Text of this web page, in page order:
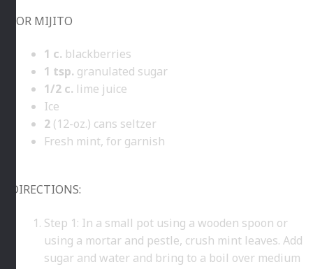
FOR MIJITO
1 c. blackberries
1 tsp. granulated sugar
1/2 c. lime juice
Ice
2 (12-oz.) cans seltzer
Fresh mint, for garnish
DIRECTIONS:
Step 1: In a small pot using a wooden spoon or
using a mortar and pestle, crush mint leaves. Add
sugar and water and bring to a boil over medium